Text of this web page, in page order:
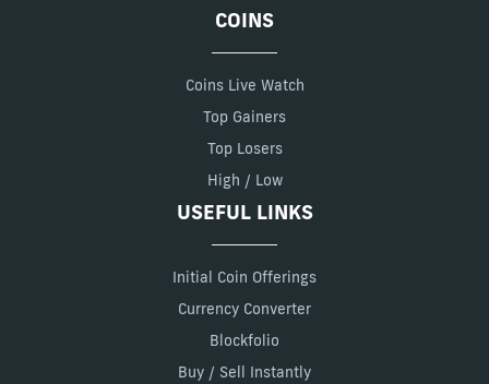
COINS
Coins Live Watch
Top Gainers
Top Losers
High / Low
USEFUL LINKS
Initial Coin Offerings
Currency Converter
Blockfolio
Buy / Sell Instantly